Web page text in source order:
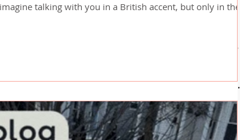
talking with you in a British accent, but only in the